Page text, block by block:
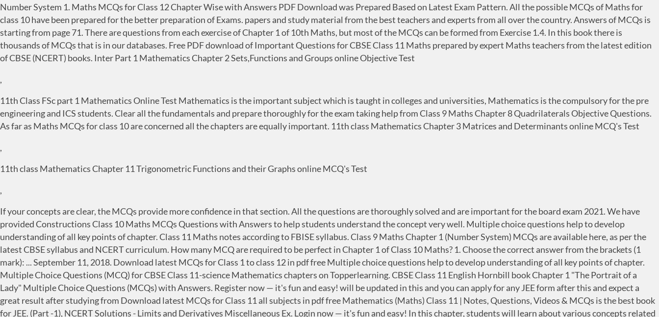
Number System 1. Maths MCQs for Class 12 Chapter Wise with Answers PDF Download was Prepared Based on Latest Exam Pattern. All the possible MCQs of Maths for
class 10 have been prepared for the better preparation of Exams. papers and study material from the best teachers and experts from all over the country. Answers of MCQs is
starting from page 71. There are questions from each exercise of Chapter 1 of 10th Maths, but most of the MCQs can be formed from Exercise 1.4. In this book there is
thousands of MCQs that is in our databases. Free PDF download of Important Questions for CBSE Class 11 Maths prepared by expert Maths teachers from the latest edition
of CBSE (NCERT) books. Inter Part 1 Mathematics Chapter 2 Sets,Functions and Groups online Objective Test
,
11th Class FSc part 1 Mathematics Online Test Mathematics is the important subject which is taught in colleges and universities, Mathematics is the compulsory for the pre
engineering and ICS students. Clear all the fundamentals and prepare thoroughly for the exam taking help from Class 9 Maths Chapter 8 Quadrilaterals Objective Questions.
As far as Maths MCQs for class 10 are concerned all the chapters are equally important. 11th class Mathematics Chapter 3 Matrices and Determinants online MCQ's Test
,
11th class Mathematics Chapter 11 Trigonometric Functions and their Graphs online MCQ's Test
,
If your concepts are clear, the MCQs provide more confidence in that section. All the questions are thoroughly solved and are important for the board exam 2021. We have
provided Constructions Class 10 Maths MCQs Questions with Answers to help students understand the concept very well. Multiple choice questions help to develop
understanding of all key points of chapter. Class 11 Maths notes according to FBISE syllabus. Class 9 Maths Chapter 1 (Number System) MCQs are available here, as per the
latest CBSE syllabus and NCERT curriculum. How many MCQ are required to be perfect in Chapter 1 of Class 10 Maths? 1. Choose the correct answer from the brackets (1
mark): ... September 11, 2018. Download latest MCQs for Class 1 to class 12 in pdf free Multiple choice questions help to develop understanding of all key points of chapter.
Multiple Choice Questions (MCQ) for CBSE Class 11-science Mathematics chapters on Topperlearning. CBSE Class 11 English Hornbill book Chapter 1 "The Portrait of a
Lady" Multiple Choice Questions ‌(MCQs‌) with Answers. Register now — it's fun and easy! will be updated in this and you can apply for any JEE form after this and expect a
great result after studying from Download latest MCQs for Class 11 all subjects in pdf free Mathematics (Maths) Class 11 | Notes, Questions, Videos & MCQs is the best book
for JEE. (Part -1), NCERT Solutions - Limits and Derivatives Miscellaneous Ex. Login now — it's fun and easy! In this chapter, students will learn about various concepts related